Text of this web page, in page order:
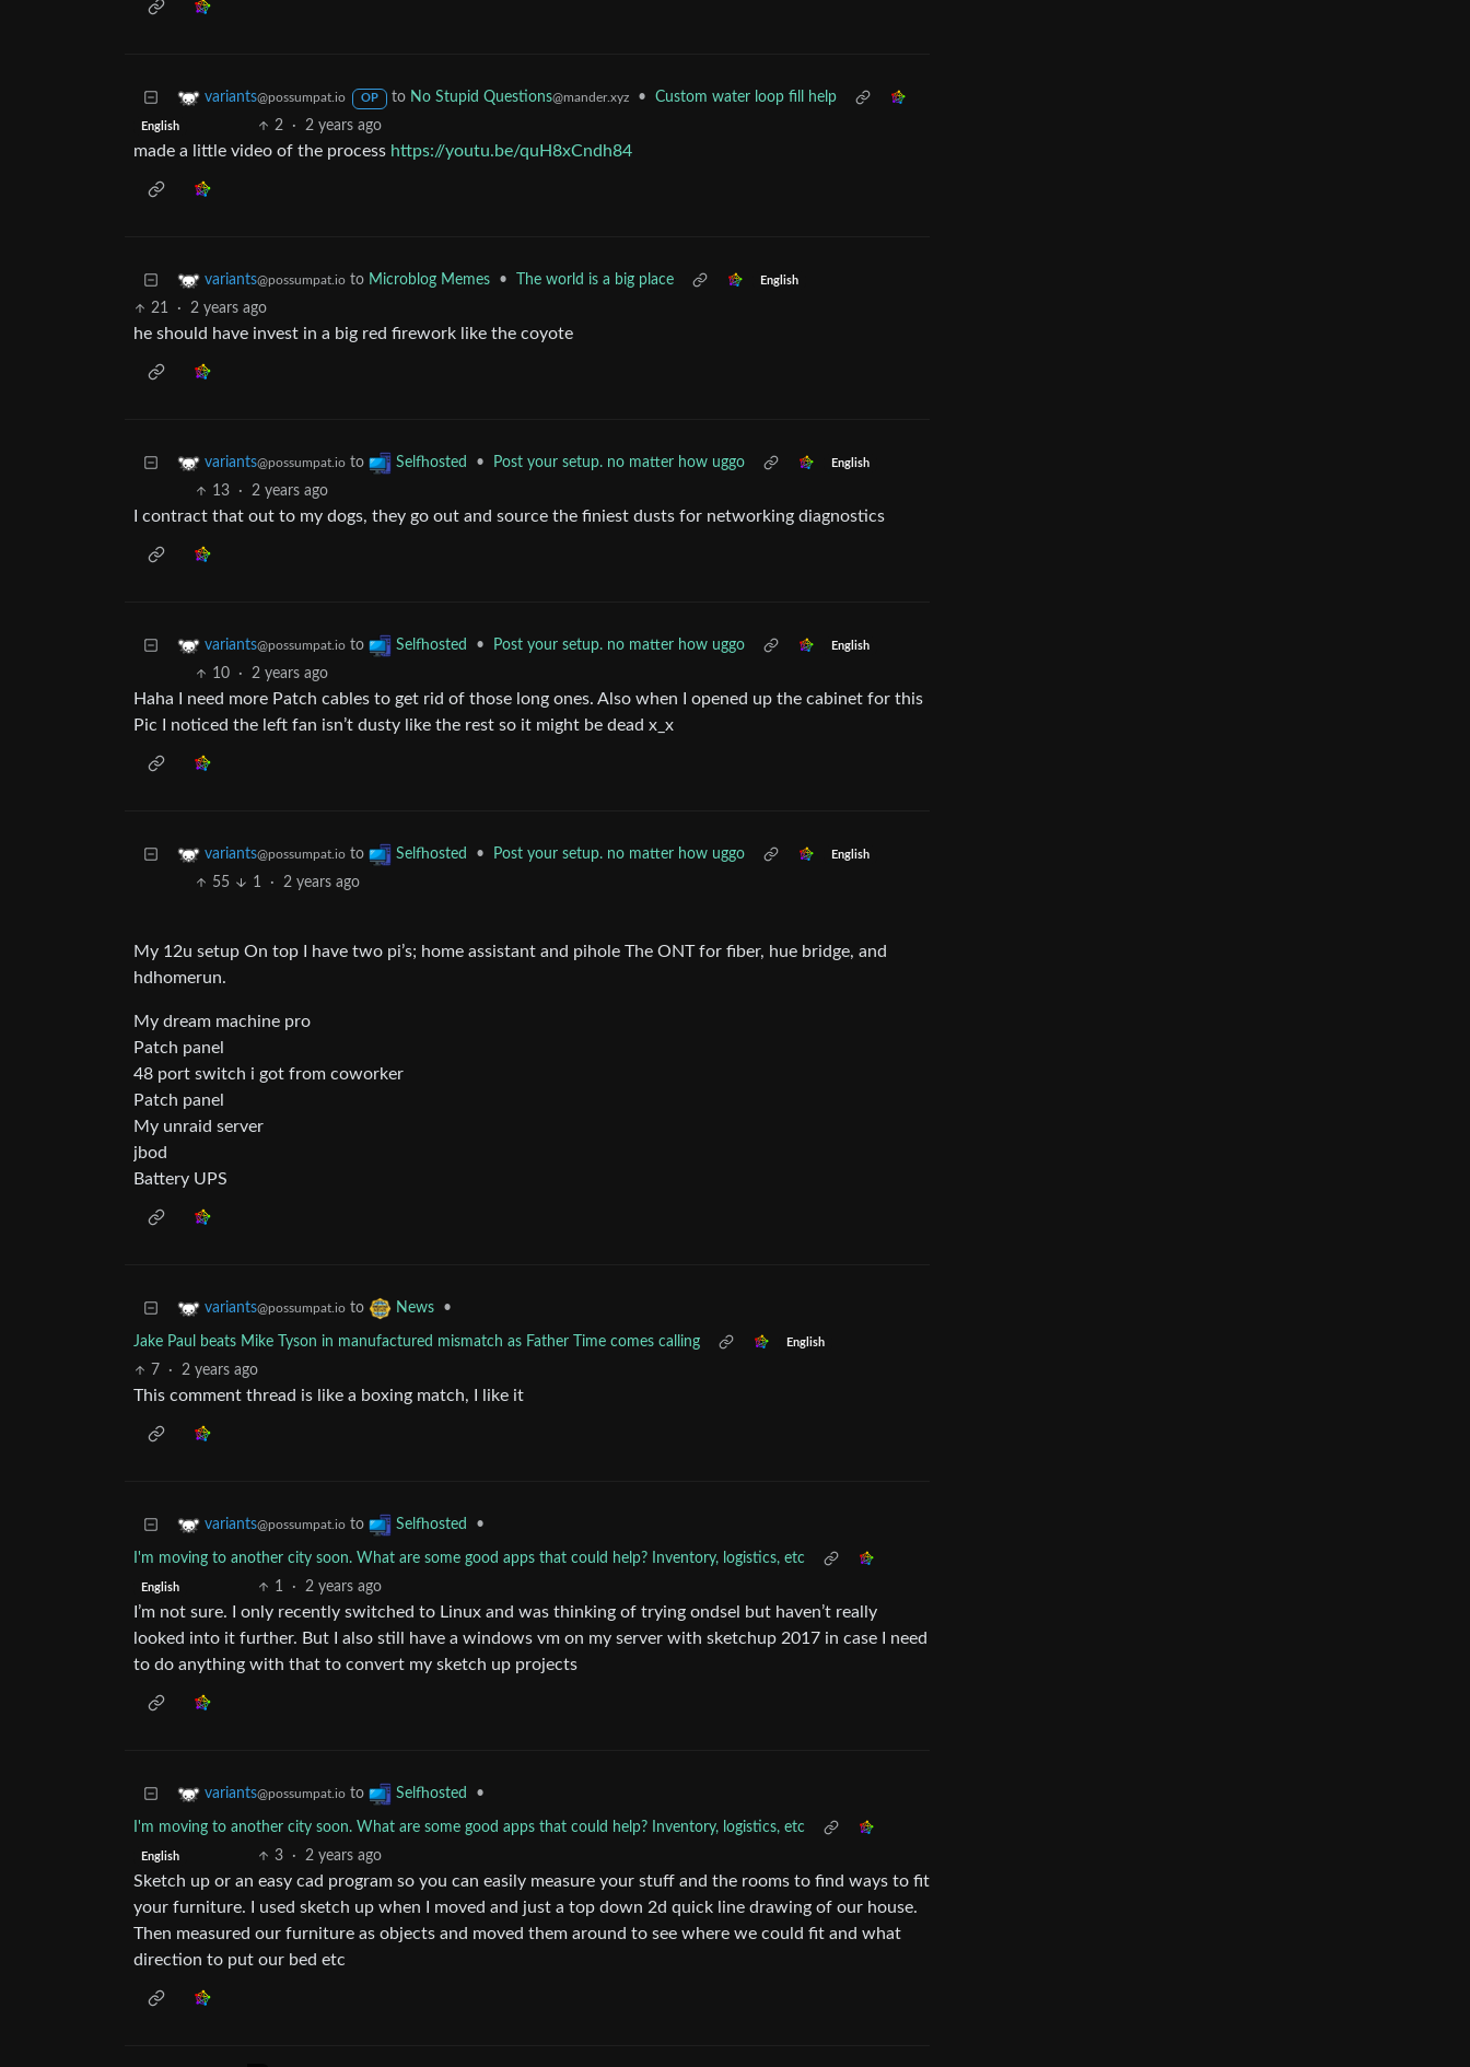
variants@possumpat.io OP to No Stupid Questions@mander.xyz • Custom water loop fill help
English 2 · 2 years ago
made a little video of the process https://youtu.be/quH8xCndh84
variants@possumpat.io to Microblog Memes • The world is a big place English
21 · 2 years ago
he should have invest in a big red firework like the coyote
variants@possumpat.io to Selfhosted • Post your setup. no matter how uggo English
13 · 2 years ago
I contract that out to my dogs, they go out and source the finiest dusts for networking diagnostics
variants@possumpat.io to Selfhosted • Post your setup. no matter how uggo English
10 · 2 years ago
Haha I need more Patch cables to get rid of those long ones. Also when I opened up the cabinet for this
Pic I noticed the left fan isn’t dusty like the rest so it might be dead x_x
variants@possumpat.io to Selfhosted • Post your setup. no matter how uggo English
55 1 · 2 years ago
My 12u setup On top I have two pi’s; home assistant and pihole The ONT for fiber, hue bridge, and
hdhomerun.
My dream machine pro
Patch panel
48 port switch i got from coworker
Patch panel
My unraid server
jbod
Battery UPS
variants@possumpat.io to News •
Jake Paul beats Mike Tyson in manufactured mismatch as Father Time comes calling English
7 · 2 years ago
This comment thread is like a boxing match, I like it
variants@possumpat.io to Selfhosted •
I'm moving to another city soon. What are some good apps that could help? Inventory, logistics, etc
English 1 · 2 years ago
I’m not sure. I only recently switched to Linux and was thinking of trying ondsel but haven’t really
looked into it further. But I also still have a windows vm on my server with sketchup 2017 in case I need
to do anything with that to convert my sketch up projects
variants@possumpat.io to Selfhosted •
I'm moving to another city soon. What are some good apps that could help? Inventory, logistics, etc
English 3 · 2 years ago
Sketch up or an easy cad program so you can easily measure your stuff and the rooms to find ways to fit
your furniture. I used sketch up when I moved and just a top down 2d quick line drawing of our house.
Then measured our furniture as objects and moved them around to see where we could fit and what
direction to put our bed etc